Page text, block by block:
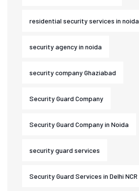
residential security services in noida
security agency in noida
security company Ghaziabad
Security Guard Company
Security Guard Company in Noida
security guard services
Security Guard Services in Delhi NCR